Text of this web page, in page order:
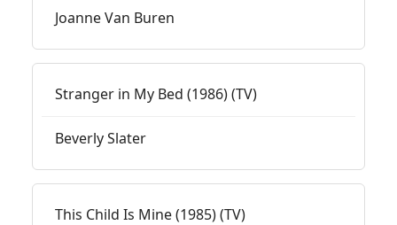
Joanne Van Buren
Stranger in My Bed (1986) (TV)
Beverly Slater
This Child Is Mine (1985) (TV)